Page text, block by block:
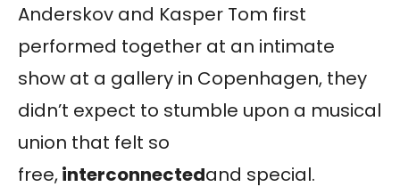
Anderskov and Kasper Tom first
performed together at an intimate
show at a gallery in Copenhagen, they
didn’t expect to stumble upon a musical
union that felt so
free,interconnectedand special.